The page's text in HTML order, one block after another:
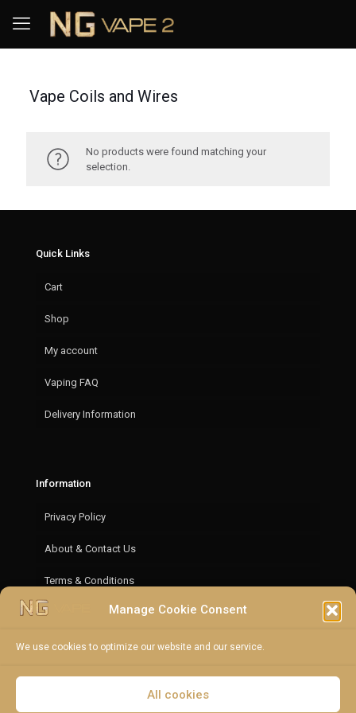
Manage Cookie Consent
We use cookies to optimize our website and our service.
All cookies
Vape Coils and Wires
No products were found matching your
selection.
Quick Links
Cart
Shop
My account
Vaping FAQ
Delivery Information
Information
Privacy Policy
About & Contact Us
Terms & Conditions
Refund & Return Policy
Cookie policy (UK)